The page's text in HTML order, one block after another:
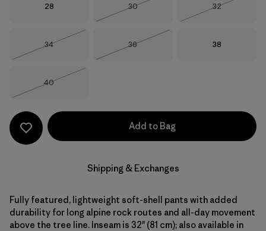
Size
28 Size
30
Size
32
Size
34
Size
36
Size
38
Size
40
Add to Bag
Shipping & Exchanges
Fully featured, lightweight soft-shell pants with added
durability for long alpine rock routes and all-day movement
above the tree line. Inseam is 32" (81 cm); also available in